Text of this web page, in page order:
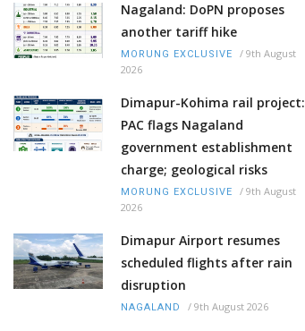
Nagaland: DoPN proposes
another tariff hike
MORUNG EXCLUSIVE / 9th August
2026
Dimapur-Kohima rail project:
PAC flags Nagaland
government establishment
charge; geological risks
MORUNG EXCLUSIVE / 9th August
2026
Dimapur Airport resumes
scheduled flights after rain
disruption
NAGALAND / 9th August 2026